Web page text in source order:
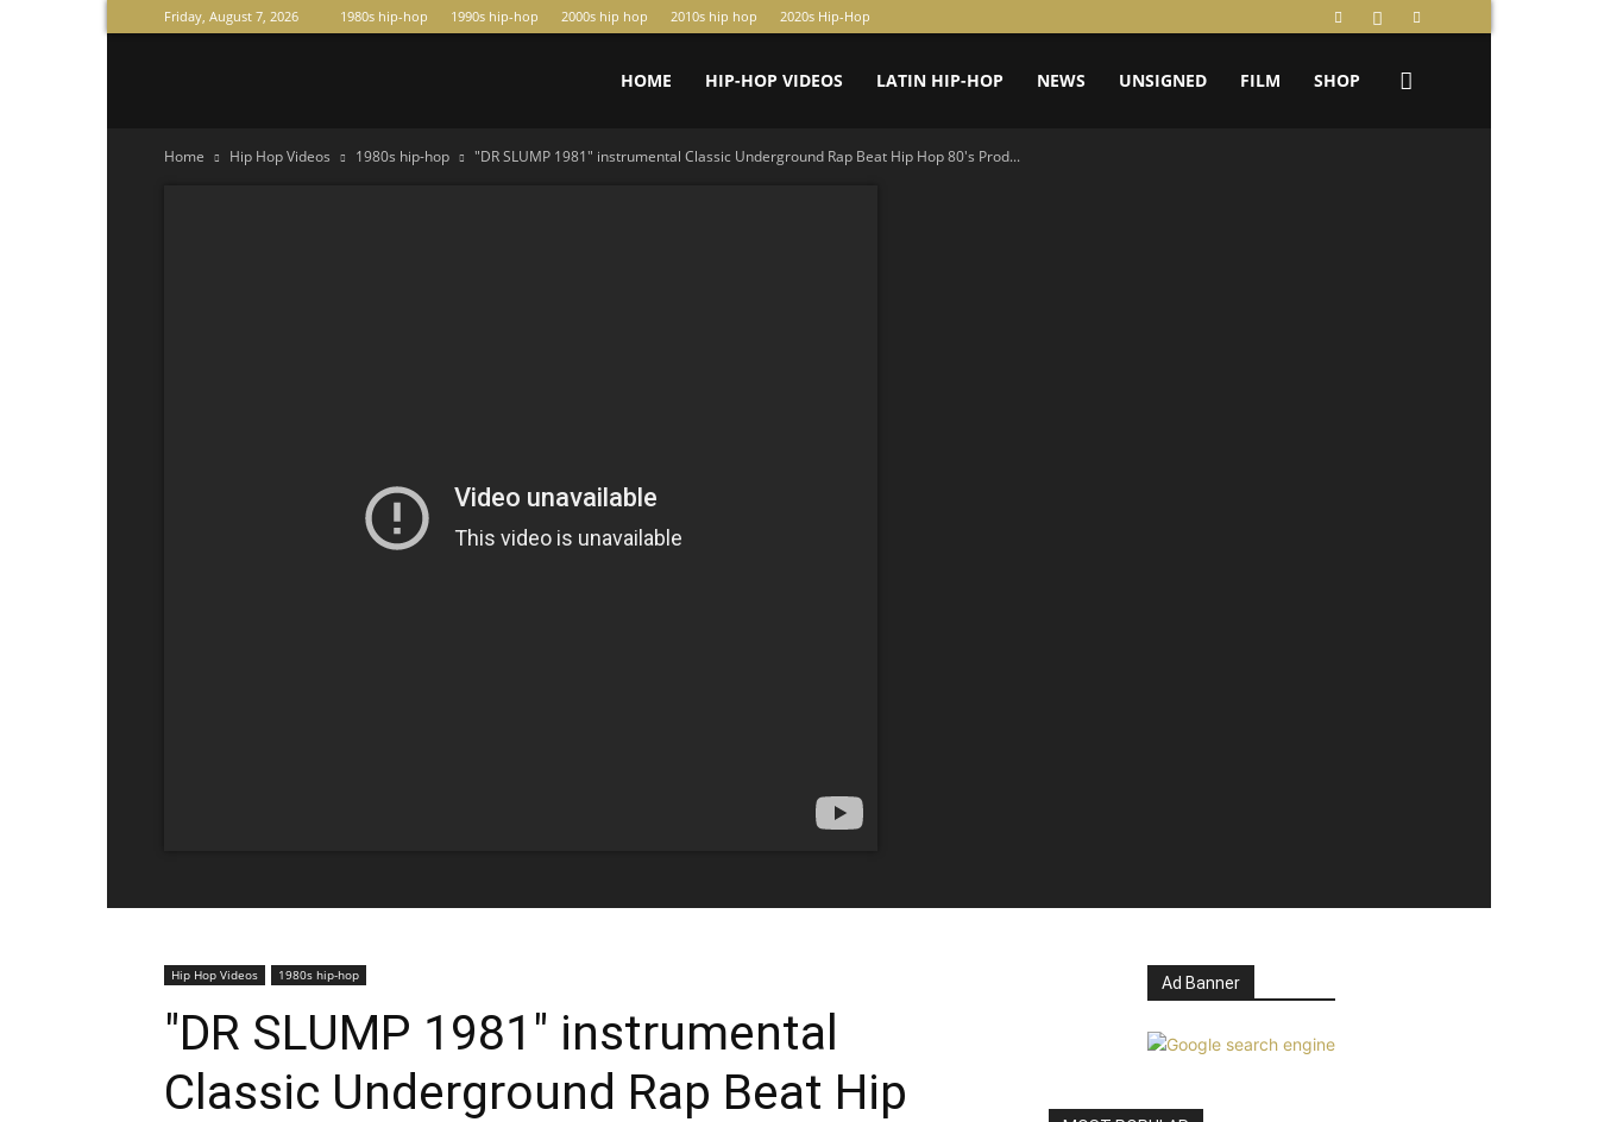
Friday, August 7, 2026 1980s hip-hop 1990s hip-hop 2000s hip hop 2010s hip hop 2020s Hip-Hop
HOME HIP-HOP VIDEOS LATIN HIP-HOP NEWS UNSIGNED FILM SHOP
Home Hip Hop Videos 1980s hip-hop "DR SLUMP 1981" instrumental Classic Underground Rap Beat Hip Hop 80's Prod...
Hip Hop Videos 1980s hip-hop
"DR SLUMP 1981" instrumental
Classic Underground Rap Beat Hip
Ad Banner